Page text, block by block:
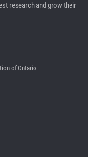
research and grow their
of Ontario